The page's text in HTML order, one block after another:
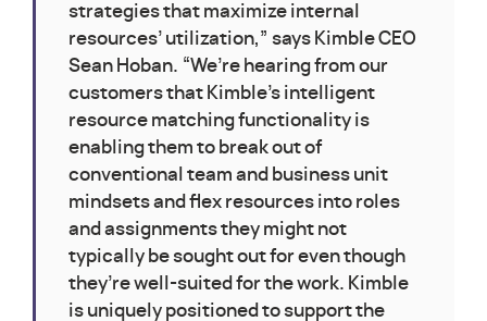
strategies that maximize internal
resources’ utilization,” says Kimble CEO
Sean Hoban. “We’re hearing from our
customers that Kimble’s intelligent
resource matching functionality is
enabling them to break out of
conventional team and business unit
mindsets and flex resources into roles
and assignments they might not
typically be sought out for even though
they’re well-suited for the work. Kimble
is uniquely positioned to support the